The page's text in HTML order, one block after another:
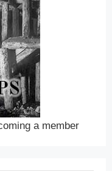
a member